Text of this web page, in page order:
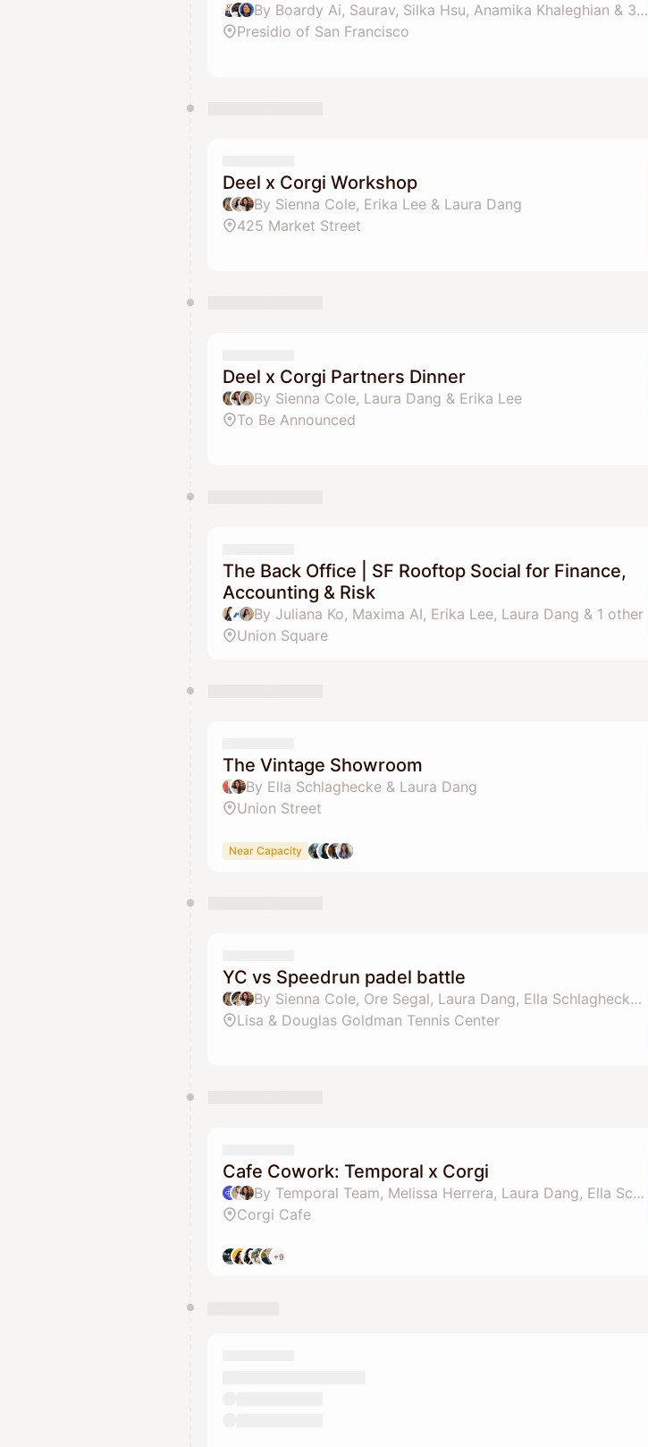
By Boardy Ai, Saurav, Silka Hsu, Anamika Khaleghian & 3 others
Presidio of San Francisco
Deel x Corgi Workshop
By Sienna Cole, Erika Lee & Laura Dang
425 Market Street
Deel x Corgi Partners Dinner
By Sienna Cole, Laura Dang & Erika Lee
To Be Announced
The Back Office | SF Rooftop Social for Finance,
Accounting & Risk
By Juliana Ko, Maxima AI, Erika Lee, Laura Dang & 1 other
Union Square
The Vintage Showroom
By Ella Schlaghecke & Laura Dang
Union Street
Near Capacity
YC vs Speedrun padel battle
By Sienna Cole, Ore Segal, Laura Dang, Ella Schlaghecke & 3 others
Lisa & Douglas Goldman Tennis Center
Cafe Cowork: Temporal x Corgi
By Temporal Team, Melissa Herrera, Laura Dang, Ella Schlaghecke & 1 other
Corgi Cafe
+9